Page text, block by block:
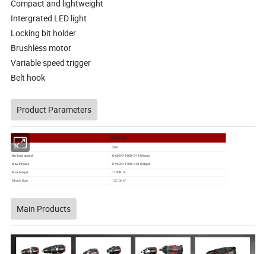
Compact and lightweight
Intergrated LED light
Locking bit holder
Brushless motor
Variable speed trigger
Belt hook
Product Parameters
WINKKO
Voltage 20V
No-load speed
0-600/0-1400/0-1800 rpm
Max impact
0-950/0-1700/0-2100 bpm
Max torque 1100N.m
Chuck Size 1/2", 3/4"
Main Products